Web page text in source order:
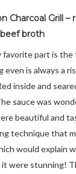
Charcoal Grill
broth
favorite part is
even is always a
inside and
sauce was
beautiful and
technique that
would explain
were stunning!